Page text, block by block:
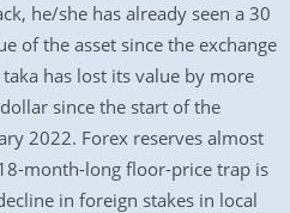
he/she has already seen a 30
of the asset since the exchange
has lost its value by more
since the start of the
2022. Forex reserves almost
month-long floor-price trap is
in foreign stakes in local